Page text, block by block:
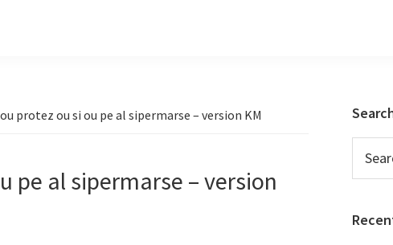
protez ou si ou pe al sipermarse – version KM
pe al sipermarse – version
this